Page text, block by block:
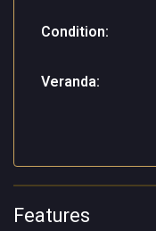
Condition:
Veranda:
Features